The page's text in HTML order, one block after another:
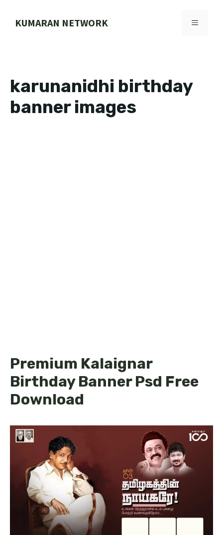
KUMARAN NETWORK MENU
karunanidhi birthday
banner images
Premium Kalaignar
Birthday Banner Psd Free
Download